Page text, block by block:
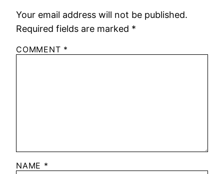
Your email address will not be published.
Required fields are marked *
COMMENT *
NAME *